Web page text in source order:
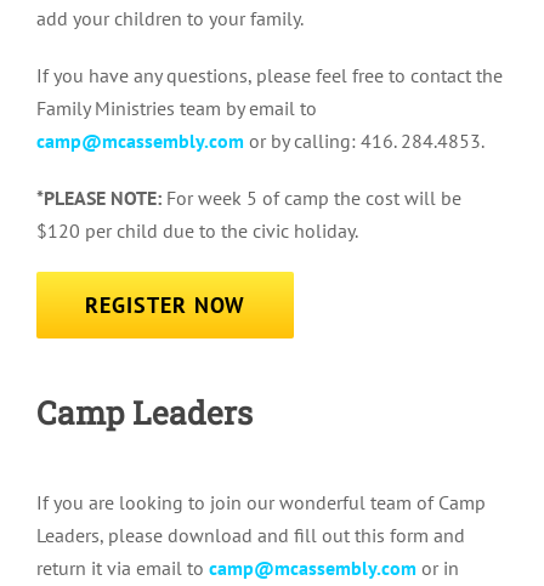
add your children to your family.
If you have any questions, please feel free to contact the
Family Ministries team by email to
camp@mcassembly.com or by calling: 416. 284.4853.
*PLEASE NOTE:For week 5 of camp the cost will be
$120 per child due to the civic holiday.
REGISTER NOW
Camp Leaders
If you are looking to join our wonderful team of Camp
Leaders, please download and fill out this form and
return it via email to camp@mcassembly.com or in